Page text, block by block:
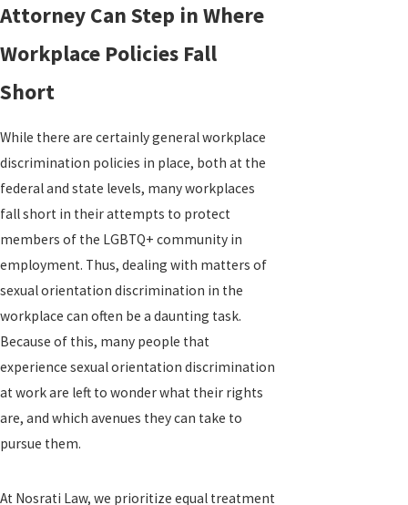
Attorney Can Step in Where
Workplace Policies Fall
Short
While there are certainly general workplace
discrimination policies in place, both at the
federal and state levels, many workplaces
fall short in their attempts to protect
members of the LGBTQ+ community in
employment. Thus, dealing with matters of
sexual orientation discrimination in the
workplace can often be a daunting task.
Because of this, many people that
experience sexual orientation discrimination
at work are left to wonder what their rights
are, and which avenues they can take to
pursue them.
At Nosrati Law, we prioritize equal treatment